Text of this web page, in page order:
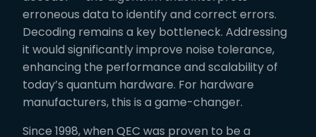
erroneous data to identify and correct errors.
Decoding remains a key bottleneck. Addressing
it would significantly improve noise tolerance,
enhancing the performance and scalability of
today’s quantum hardware. For hardware
manufacturers, this is a game-changer.
Since 1998, when QEC was proven to be a